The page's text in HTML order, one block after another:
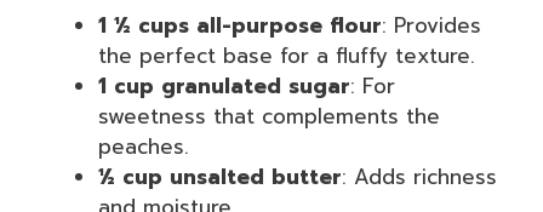
1 ½ cups all-purpose flour: Provides
the perfect base for a fluffy texture.
1 cup granulated sugar: For
sweetness that complements the
peaches.
½ cup unsalted butter: Adds richness